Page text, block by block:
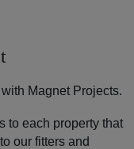
Magnet Projects.
to each property that
our fitters and